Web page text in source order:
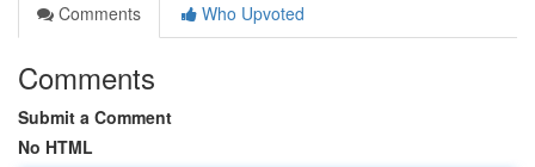
Comments
Who Upvoted
Comments
Submit a Comment
No HTML